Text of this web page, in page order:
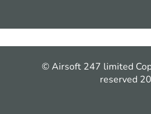
© Airsoft 247 limited
reserved